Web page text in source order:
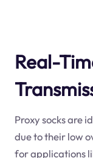
Real-
Proxy socks are
due to their low
for applications